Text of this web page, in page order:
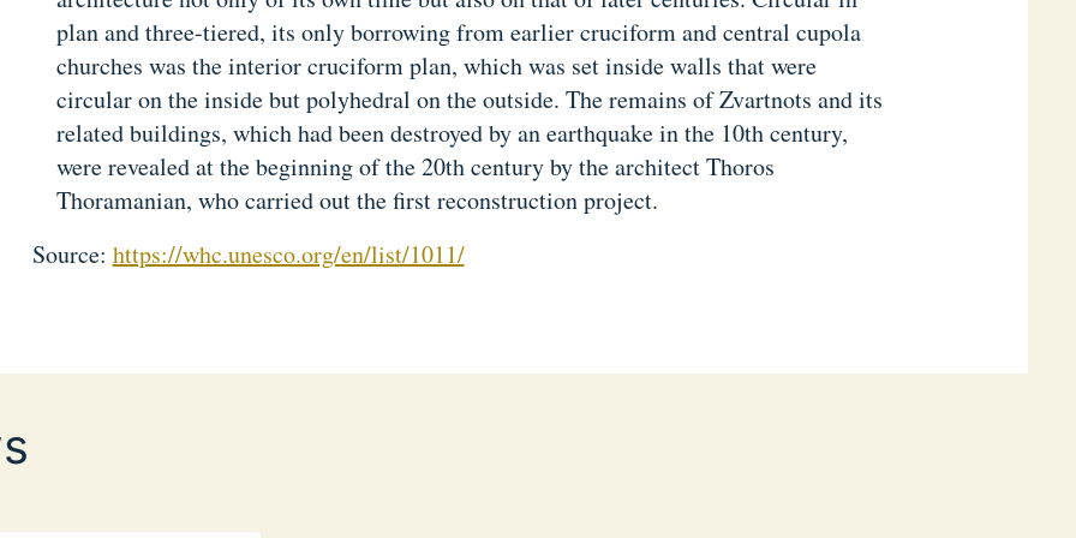
plan and three-tiered, its only borrowing from earlier cruciform and central cupola
churches was the interior cruciform plan, which was set inside walls that were
circular on the inside but polyhedral on the outside. The remains of Zvartnots and its
related buildings, which had been destroyed by an earthquake in the 10th century,
were revealed at the beginning of the 20th century by the architect Thoros
Thoramanian, who carried out the first reconstruction project.
Source: https://whc.unesco.org/en/list/1011/